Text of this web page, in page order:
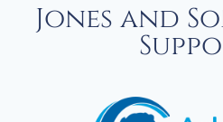
Jones and